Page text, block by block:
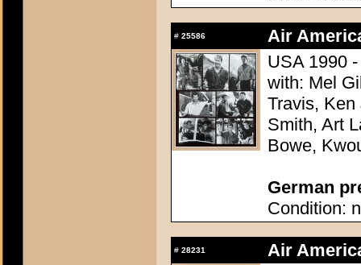
# 25586
Air
USA 1990
with: Mel
Travis,
Smith, Art
Bowe,
German
Condition:
# 28231
Air